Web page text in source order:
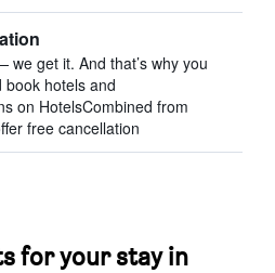
we get it. And that’s why you
hotels and
on HotelsCombined from
free cancellation
for your stay in